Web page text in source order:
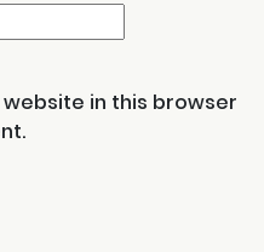
website in this browser